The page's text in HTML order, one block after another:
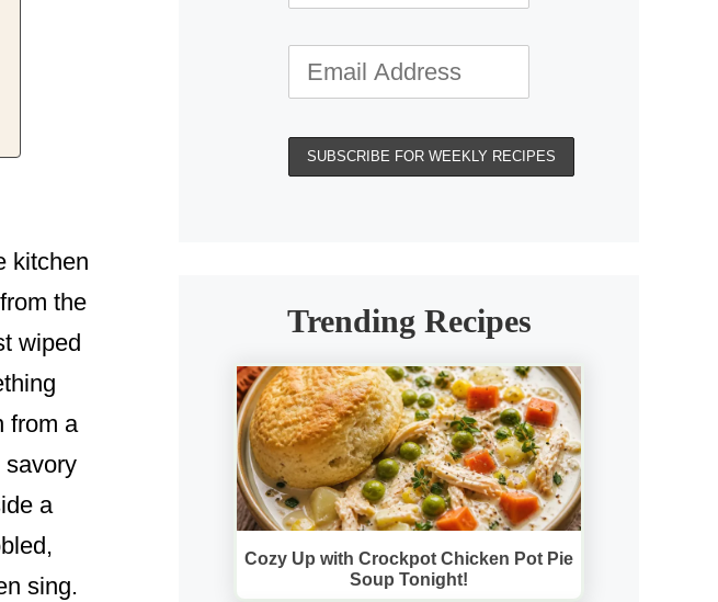
kitchen
the
wiped
from a
savory
a
sing.
Trending Recipes
Cozy Up with Crockpot Chicken Pot Pie
Soup Tonight!